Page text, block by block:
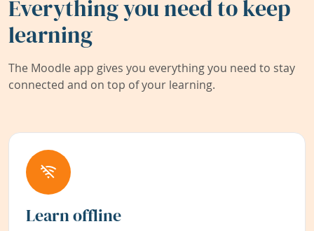
Everything you need to keep
learning
The Moodle app gives you everything you need to stay
connected and on top of your learning.
Learn offline